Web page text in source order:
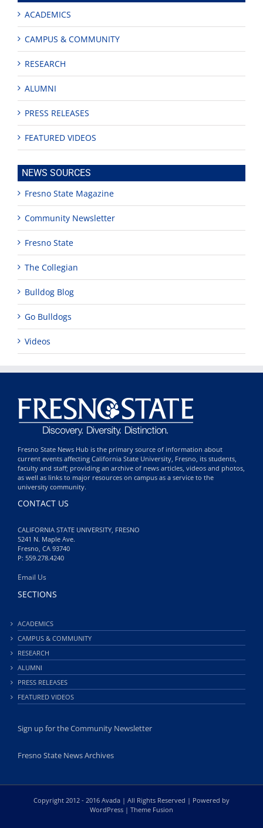
ACADEMICS
CAMPUS & COMMUNITY
RESEARCH
ALUMNI
PRESS RELEASES
FEATURED VIDEOS
NEWS SOURCES
Fresno State Magazine
Community Newsletter
Fresno State
The Collegian
Bulldog Blog
Go Bulldogs
Videos
Fresno State News Hub is the primary source of information about
current events affecting California State University, Fresno, its students,
faculty and staff; providing an archive of news articles, videos and photos,
as well as links to major resources on campus as a service to the
university community.
CONTACT US
CALIFORNIA STATE UNIVERSITY, FRESNO
5241 N. Maple Ave.
Fresno, CA 93740
P: 559.278.4240
Email Us
SECTIONS
ACADEMICS
CAMPUS & COMMUNITY
RESEARCH
ALUMNI
PRESS RELEASES
FEATURED VIDEOS
Sign up for the Community Newsletter
Fresno State News Archives
Copyright 2012 - 2016 Avada | All Rights Reserved | Powered by
WordPress | Theme Fusion